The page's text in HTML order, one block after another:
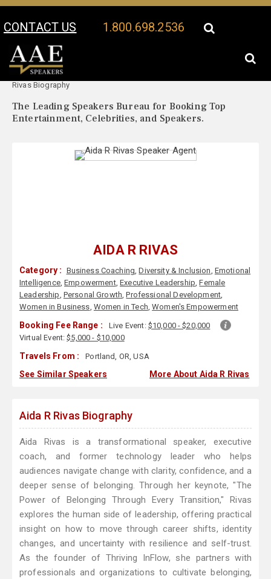
CONTACT US 1.800.698.2536
Your Location:
Rivas Biography
The Leading Speakers Bureau for Booking Top
Entertainment, Celebrities, and Speakers.
AIDA R RIVAS
Category : Business Coaching,Diversity & Inclusion, Emotional
Intelligence,Empowerment,Executive Leadership,Female
Leadership, Personal Growth,Professional Development,
Women in Business, Women in Tech,Women's Empowerment
Booking Fee Range : Live Event: $10,000 - $20,000
Virtual Event:$5,000 - $10,000
Travels From : Portland, OR, USA
See Similar Speakers More About Aida R Rivas
Aida R Rivas Biography
Aida Rivas is a transformational speaker, executive
coach, and former technology leader who helps
audiences navigate change with clarity, confidence, and a
deeper sense of belonging. Through her keynote, "The
Power of Belonging Through Every Transition," Rivas
explores the human side of leadership, offering practical
insight on how to move through career shifts, identity
changes, and uncertainty with resilience and self-trust.
As the founder of Thriving InFlow, she partners with
professionals and organizations to cultivate belonging,